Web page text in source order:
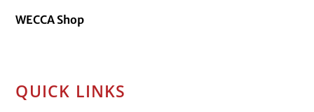
WECCA Shop
QUICK LINKS